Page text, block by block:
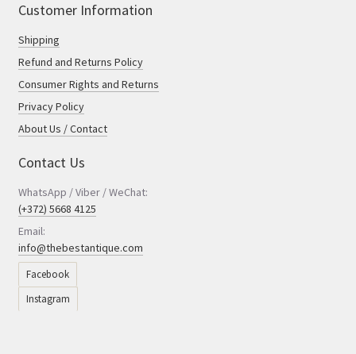
Customer Information
Shipping
Refund and Returns Policy
Consumer Rights and Returns
Privacy Policy
About Us / Contact
Contact Us
WhatsApp / Viber / WeChat:
(+372) 5668 4125
Email:
info@thebestantique.com
Facebook
Instagram